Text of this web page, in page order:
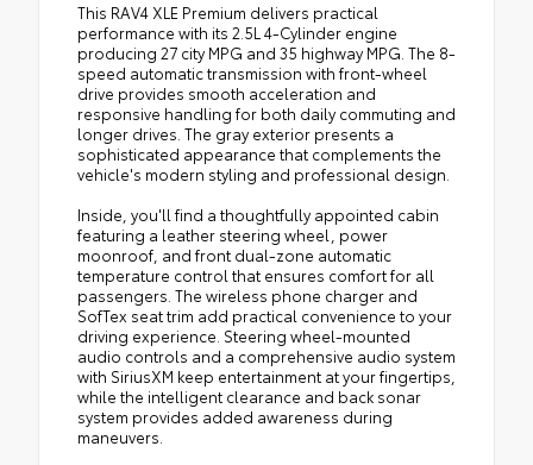
This RAV4 XLE Premium delivers practical
performance with its 2.5L 4-Cylinder engine
producing 27 city MPG and 35 highway MPG. The 8-
speed automatic transmission with front-wheel
drive provides smooth acceleration and
responsive handling for both daily commuting and
longer drives. The gray exterior presents a
sophisticated appearance that complements the
vehicle's modern styling and professional design.
Inside, you'll find a thoughtfully appointed cabin
featuring a leather steering wheel, power
moonroof, and front dual-zone automatic
temperature control that ensures comfort for all
passengers. The wireless phone charger and
SofTex seat trim add practical convenience to your
driving experience. Steering wheel-mounted
audio controls and a comprehensive audio system
with SiriusXM keep entertainment at your fingertips,
while the intelligent clearance and back sonar
system provides added awareness during
maneuvers.